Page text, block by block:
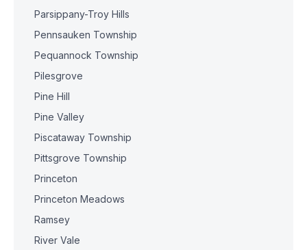
Parsippany-Troy Hills
Pennsauken Township
Pequannock Township
Pilesgrove
Pine Hill
Pine Valley
Piscataway Township
Pittsgrove Township
Princeton
Princeton Meadows
Ramsey
River Vale